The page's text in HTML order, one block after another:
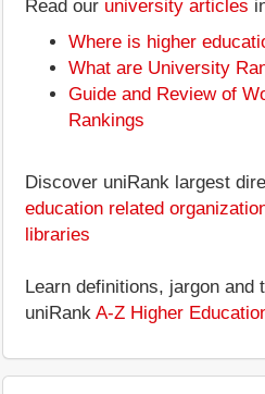
Read our university articles
Where is higher
What are University
Guide and Review of
Rankings
Discover uniRank largest
education related
libraries
Learn definitions, jargon and
uniRank A-Z Higher